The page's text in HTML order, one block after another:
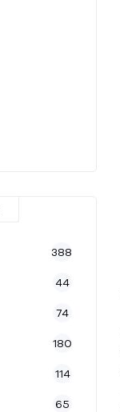
388
44
74
180
114
65